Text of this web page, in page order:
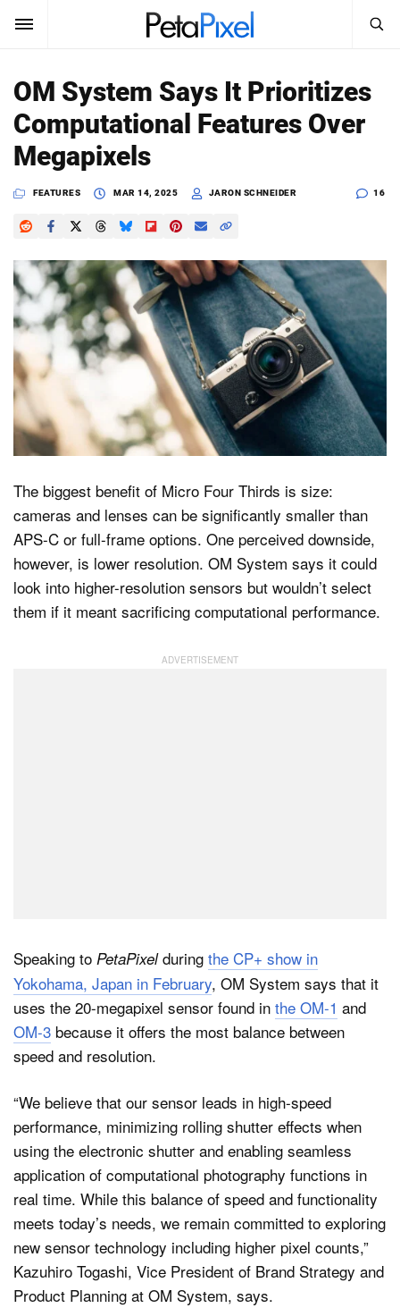
SUBSCRIBE Sign In
News
Reviews
Learn
Media
Shop
About
Search
PetaPixel
OM System Says It Prioritizes
Computational Features Over
Megapixels
FEATURES MAR 14, 2025 JARON SCHNEIDER 16
The biggest benefit of Micro Four Thirds is size:
cameras and lenses can be significantly smaller than
APS-C or full-frame options. One perceived downside,
however, is lower resolution. OM System says it could
look into higher-resolution sensors but wouldn’t select
them if it meant sacrificing computational performance.
Speaking to PetaPixelduring the CP+ show in
Yokohama, Japan in February, OM System says that it
uses the 20-megapixel sensor found in the OM-1 and
OM-3 because it offers the most balance between
speed and resolution.
“We believe that our sensor leads in high-speed
performance, minimizing rolling shutter effects when
using the electronic shutter and enabling seamless
application of computational photography functions in
real time. While this balance of speed and functionality
meets today’s needs, we remain committed to exploring
new sensor technology including higher pixel counts,”
Kazuhiro Togashi, Vice President of Brand Strategy and
Product Planning at OM System, says.